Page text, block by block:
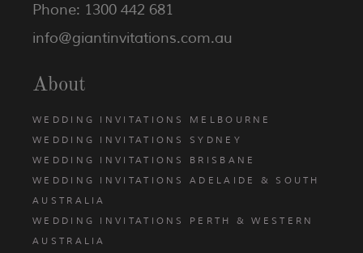
Phone: 1300 442 681
info@giantinvitations.com.au
About
WEDDING INVITATIONS MELBOURNE
WEDDING INVITATIONS SYDNEY
WEDDING INVITATIONS BRISBANE
WEDDING INVITATIONS ADELAIDE & SOUTH
AUSTRALIA
WEDDING INVITATIONS PERTH & WESTERN
AUSTRALIA